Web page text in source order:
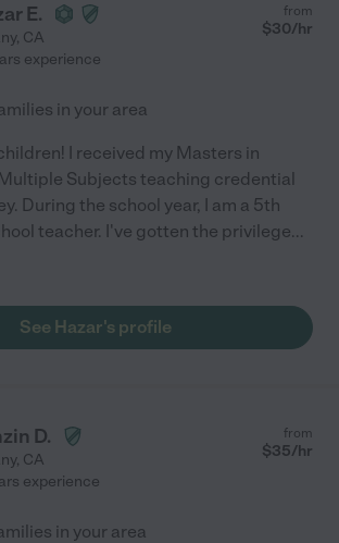
E.
, CA
from
$30/hr
experience
in your area
I received my Masters in
Subjects teaching credential
During the school year, I am a 5th
teacher. I've gotten the privilege...
See Hazar's profile
D.
, CA
from
$35/hr
experience
in your area